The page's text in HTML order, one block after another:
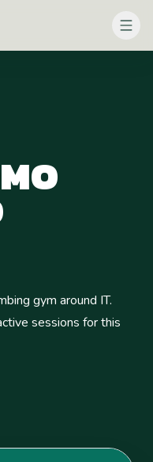
gym around IT.
sessions for this